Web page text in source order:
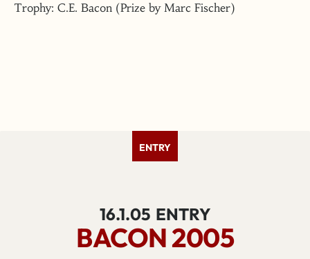
Trophy: C.E. Bacon (Prize by Marc Fischer)
ENTRY
16.1.05 ENTRY
BACON 2005